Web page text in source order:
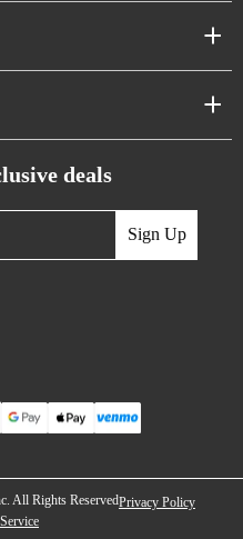
deals
Sign Up
All Rights ReservedPrivacy Policy